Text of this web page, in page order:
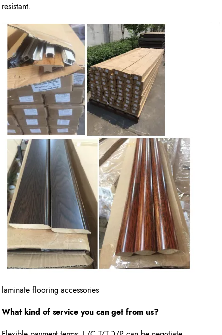
resistant.
laminate flooring accessories
What kind of service you can get from us?